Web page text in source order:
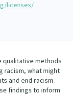
licenses/
qualitative methods
racism, what might
and end racism.
findings to inform